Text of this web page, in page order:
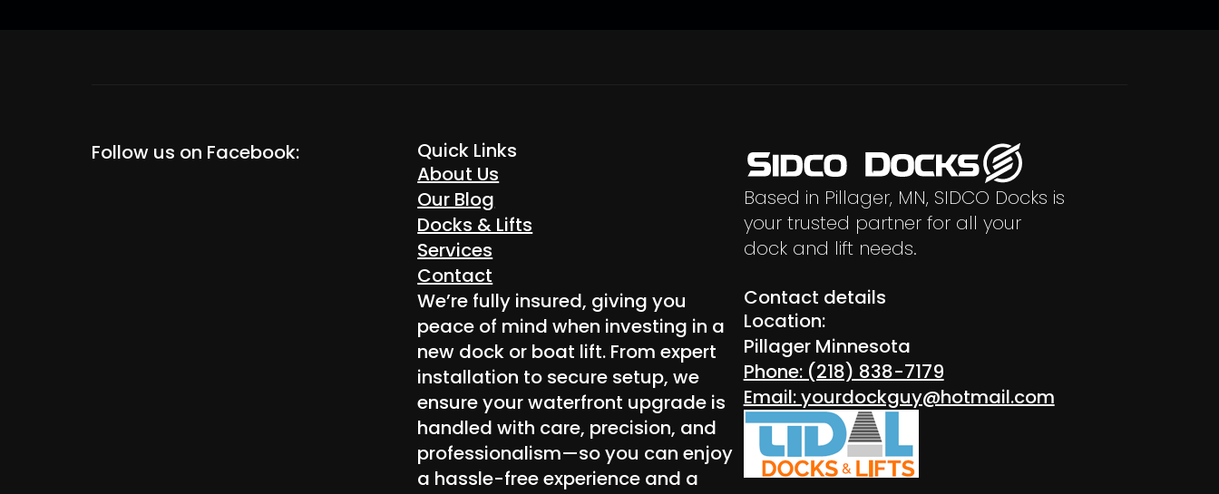
Follow us on Facebook:
Quick Links
About Us
Our Blog
Docks & Lifts
Services
Contact
We’re fully insured, giving you
peace of mind when investing in a
new dock or boat lift. From expert
installation to secure setup, we
ensure your waterfront upgrade is
handled with care, precision, and
professionalism—so you can enjoy
a hassle-free experience and a
Based in Pillager, MN, SIDCO Docks is
your trusted partner for all your
dock and lift needs.
Contact details
Location:
Pillager Minnesota
Phone: (218) 838-7179
Email: yourdockguy@hotmail.com